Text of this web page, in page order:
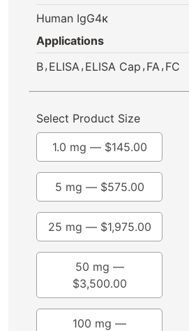
Human IgG4κ
Applications
B, ELISA , ELISA Cap , FA , FC
Select Product Size
1.0 mg — $145.00
100 mg —
25 mg — $1,975.00
5 mg — $575.00
50 mg —
$3,500.00